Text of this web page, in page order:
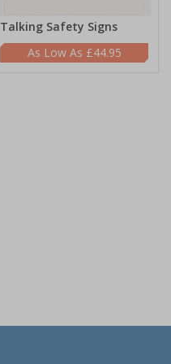
Talking Safety Signs
£44.95